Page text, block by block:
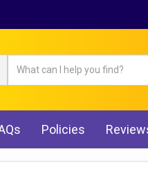
Policies